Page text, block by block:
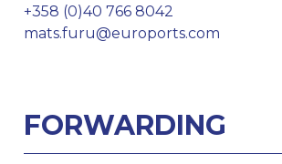
+358 (0)40 766 8042
mats.furu@euroports.com
FORWARDING